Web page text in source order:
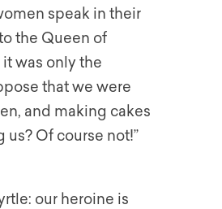
speak in their
the Queen of
was only the
that we were
and making cakes
Of course not!”
our heroine is